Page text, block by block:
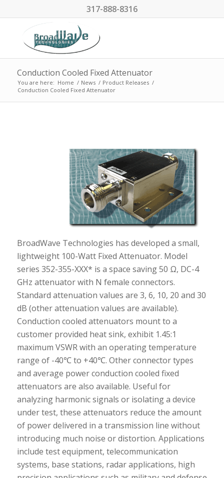
317-888-8316
Conduction Cooled Fixed Attenuator
You are here: Home / News / Product Releases /
Conduction Cooled Fixed Attenuator
BroadWave Technologies has developed a small,
lightweight 100-Watt Fixed Attenuator. Model
series 352-355-XXX* is a space saving 50 Ω, DC-4
GHz attenuator with N female connectors.
Standard attenuation values are 3, 6, 10, 20 and 30
dB (other attenuation values are available).
Conduction cooled attenuators mount to a
customer provided heat sink, exhibit 1.45:1
maximum VSWR with an operating temperature
range of -40℃ to +40℃. Other connector types
and average power conduction cooled fixed
attenuators are also available. Useful for
analyzing harmonic signals or isolating a device
under test, these attenuators reduce the amount
of power delivered in a transmission line without
introducing much noise or distortion. Applications
include test equipment, telecommunication
systems, base stations, radar applications, high